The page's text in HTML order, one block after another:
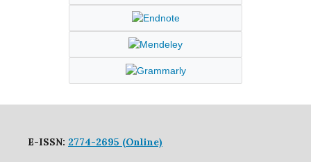
E-ISSN: 2774-2695 (Online)